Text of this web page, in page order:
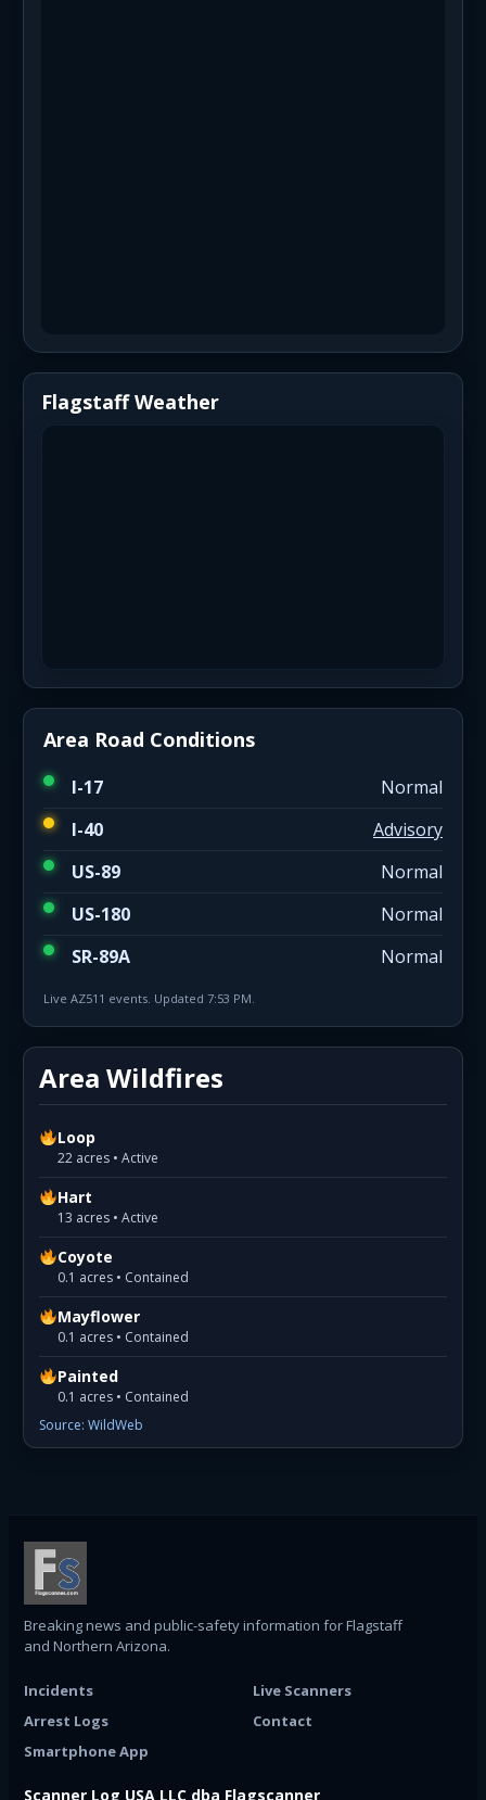
Flagstaff Weather
Area Road Conditions
I-17
Normal
I-40
Advisory
US-89
Normal
US-180
Normal
SR-89A
Normal
Live AZ511 events. Updated 7:53 PM.
Area Wildfires
Loop
22 acres • Active
Hart
13 acres • Active
Coyote
0.1 acres • Contained
Mayflower
0.1 acres • Contained
Painted
0.1 acres • Contained
Source: WildWeb
Breaking news and public-safety information for Flagstaff
and Northern Arizona.
Incidents
Live Scanners
Arrest Logs
Contact
Smartphone App
Scanner Log USA LLC dba Flagscanner